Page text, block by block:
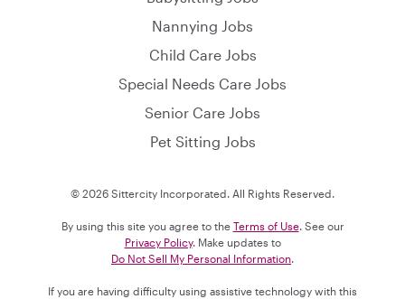
Nannying Jobs
Child Care Jobs
Special Needs Care Jobs
Senior Care Jobs
Pet Sitting Jobs
© 2026 Sittercity Incorporated. All Rights Reserved.
By using this site you agree to the Terms of Use. See our
Privacy Policy. Make updates to
Do Not Sell My Personal Information
If you are having difficulty using assistive technology with this